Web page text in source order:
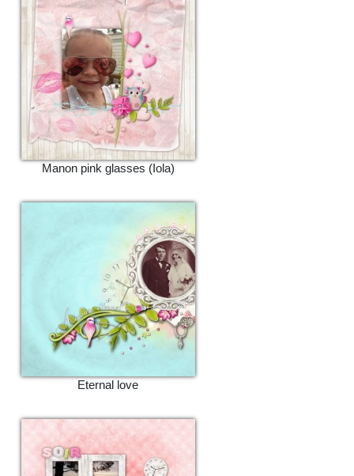
Manon pink glasses (Iola)
Eternal love